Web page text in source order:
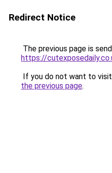
Redirect Notice
The previous page is
https://
If you do not want to
the previous page.